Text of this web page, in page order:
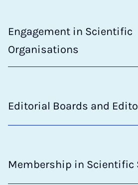
Engagement in Scientific
Organisations
Editorial Boards and
Membership in Scientific